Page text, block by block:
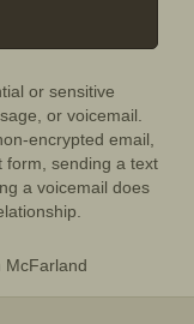
or sensitive
or voicemail.
encrypted email,
form, sending a text
a voicemail does
McFarland